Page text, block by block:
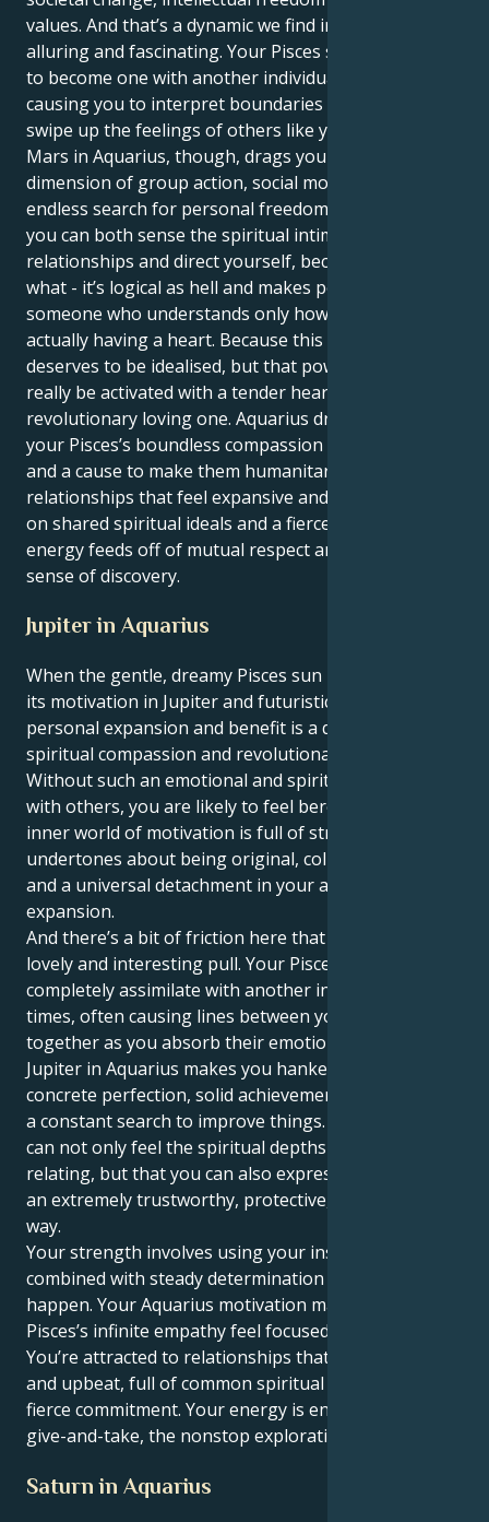
values. And that’s a dynamic we find incredibly
alluring and fascinating. Your Pisces sun sign longs
to become one with another individual, frequently
causing you to interpret boundaries as limits or
swipe up the feelings of others like your own. Your
Mars in Aquarius, though, drags you toward a
dimension of group action, social movements and an
endless search for personal freedom. This is one way
you can both sense the spiritual intimacy of human
relationships and direct yourself, because you know
what - it’s logical as hell and makes perfect sense for
someone who understands only how to feel without
actually having a heart. Because this pairing
deserves to be idealised, but that power can only
really be activated with a tender heartful soul and a
revolutionary loving one. Aquarius drive tempers
your Pisces’s boundless compassion with a mission
and a cause to make them humanitarian. You enjoy
relationships that feel expansive and hopeful, based
on shared spiritual ideals and a fierce devotion. Your
energy feeds off of mutual respect and a relentless
sense of discovery.
Jupiter in Aquarius
When the gentle, dreamy Pisces sun meets up with
its motivation in Jupiter and futuristic Aquarius, your
personal expansion and benefit is a quaint mix of
spiritual compassion and revolutionary principles.
Without such an emotional and spiritual connection
with others, you are likely to feel bereft. But your
inner world of motivation is full of strong
undertones about being original, collective ideals
and a universal detachment in your approach to
expansion.
And there’s a bit of friction here that makes for a
lovely and interesting pull. Your Pisces sun longs to
completely assimilate with another individual at
times, often causing lines between you two to bleed
together as you absorb their emotions. But your
Jupiter in Aquarius makes you hanker for a world of
concrete perfection, solid achievements and laws and
a constant search to improve things. This means you
can not only feel the spiritual depths of human
relating, but that you can also express this energy in
an extremely trustworthy, protective, and dedicated
way.
Your strength involves using your instincts,
combined with steady determination to make it
happen. Your Aquarius motivation makes your
Pisces’s infinite empathy feel focused and stable.
You’re attracted to relationships that are expansive
and upbeat, full of common spiritual values and a
fierce commitment. Your energy is enhanced by the
give-and-take, the nonstop exploration.
Saturn in Aquarius